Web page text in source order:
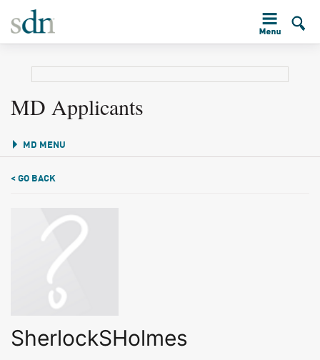
MD Applicants
MD MENU
< GO BACK
SherlockSHolmes